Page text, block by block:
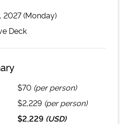
2027 (Monday)
Deck
$70 (per person)
$2,229 (per person)
$2,229 (USD)